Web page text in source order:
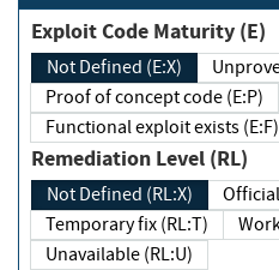
Exploit Code Maturity (E)
Not Defined (E:X)
Proof of concept code (E:P)
Functional exploit exists (E:F)
Remediation Level (RL)
Not Defined (RL:X)
Temporary fix (RL:T)
Unavailable (RL:U)